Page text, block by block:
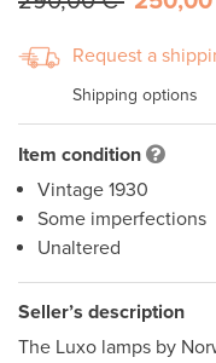
Request a
Shipping options
Item condition
Vintage 1930
Some imperfections
Unaltered
Seller’s description
The Luxo lamps by